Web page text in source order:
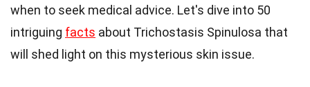
when to seek medical advice. Let's dive into 50
intriguing facts about Trichostasis Spinulosa that
will shed light on this mysterious skin issue.